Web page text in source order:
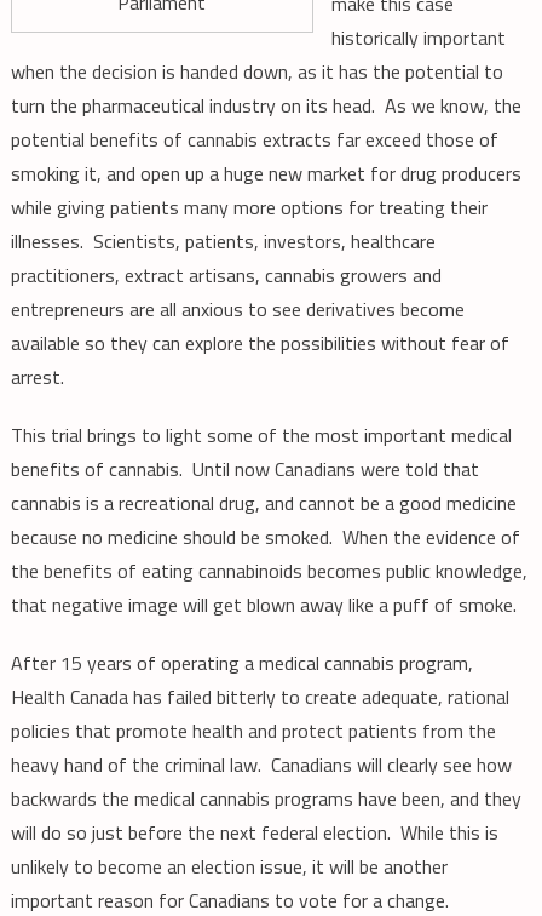
historically important
when the decision is handed down, as it has the potential to
turn the pharmaceutical industry on its head. As we know, the
potential benefits of cannabis extracts far exceed those of
smoking it, and open up a huge new market for drug producers
while giving patients many more options for treating their
illnesses. Scientists, patients, investors, healthcare
practitioners, extract artisans, cannabis growers and
entrepreneurs are all anxious to see derivatives become
available so they can explore the possibilities without fear of
arrest.
This trial brings to light some of the most important medical
benefits of cannabis. Until now Canadians were told that
cannabis is a recreational drug, and cannot be a good medicine
because no medicine should be smoked. When the evidence of
the benefits of eating cannabinoids becomes public knowledge,
that negative image will get blown away like a puff of smoke.
After 15 years of operating a medical cannabis program,
Health Canada has failed bitterly to create adequate, rational
policies that promote health and protect patients from the
heavy hand of the criminal law. Canadians will clearly see how
backwards the medical cannabis programs have been, and they
will do so just before the next federal election. While this is
unlikely to become an election issue, it will be another
important reason for Canadians to vote for a change.